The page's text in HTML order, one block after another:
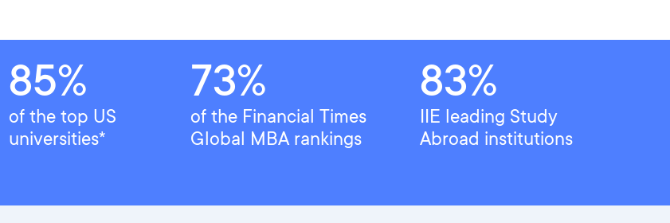
85%
of the top US
universities*
73%
of the Financial Times
Global MBA rankings
83%
IIE leading Study
Abroad institutions